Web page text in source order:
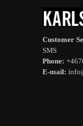
Customer
SMS
Phone:
E-mail: